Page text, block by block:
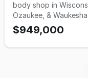
body shop in
Ozaukee, &
was Established in
successfully
maintaining a
$949,000